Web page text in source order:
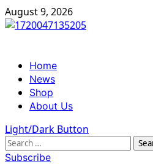
Skip
to
August 9, 2026
Primary
Menu
Home
News
Shop
About Us
Light/Dark Button
Search
for:
Subscribe